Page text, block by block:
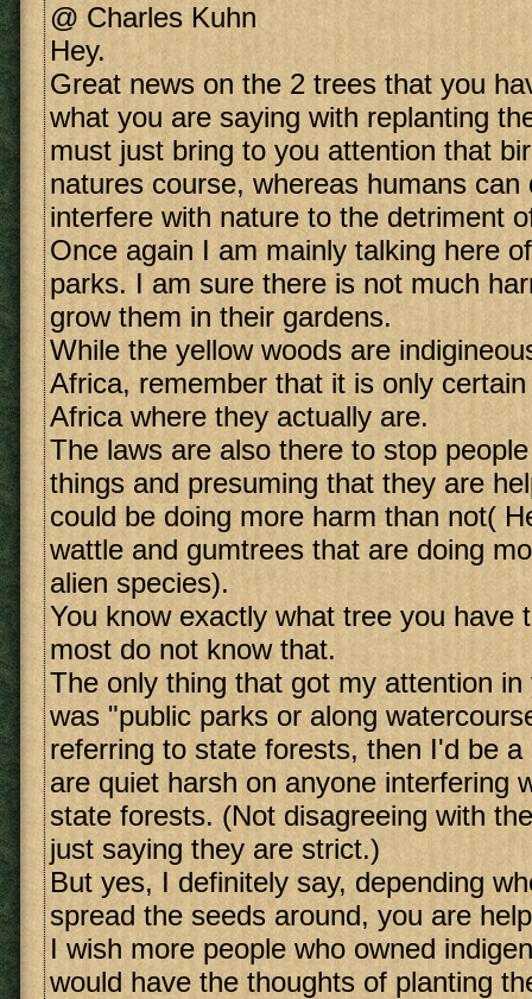
@ Charles Kuhn
Hey.
Great news on the 2 trees that you
what you are saying with replanting
must just bring to you attention that
natures course, whereas humans can
interfere with nature to the detriment
Once again I am mainly talking here
parks. I am sure there is not much
grow them in their gardens.
While the yellow woods are
Africa, remember that it is only
Africa where they actually are.
The laws are also there to stop
things and presuming that they are
could be doing more harm than not(
wattle and gumtrees that are doing
alien species).
You know exactly what tree you have
most do not know that.
The only thing that got my attention
was "public parks or along
referring to state forests, then I'd be
are quiet harsh on anyone interfering
state forests. (Not disagreeing with
just saying they are strict.)
But yes, I definitely say, depending
spread the seeds around, you are
I wish more people who owned
would have the thoughts of planting